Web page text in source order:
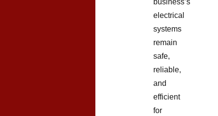
business’s
electrical
systems
remain
safe,
reliable,
and
efficient
for